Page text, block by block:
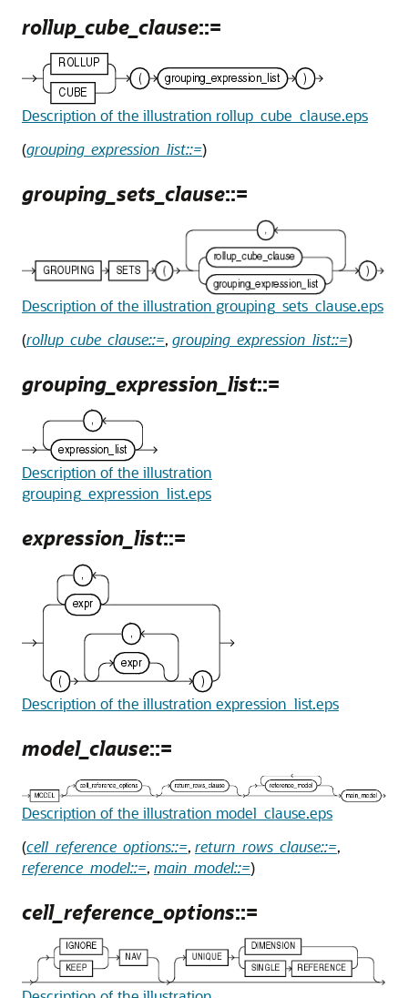
rollup_cube_clause::=
Description of the illustration rollup_cube_clause.eps
(grouping_expression_list::=)
grouping_sets_clause::=
Description of the illustration grouping_sets_clause.eps
(rollup_cube_clause::=, grouping_expression_list::=)
grouping_expression_list::=
Description of the illustration
grouping_expression_list.eps
expression_list::=
Description of the illustration expression_list.eps
model_clause::=
Description of the illustration model_clause.eps
(cell_reference_options::=, return_rows_clause::=,
reference_model::=, main_model::=)
cell_reference_options::=